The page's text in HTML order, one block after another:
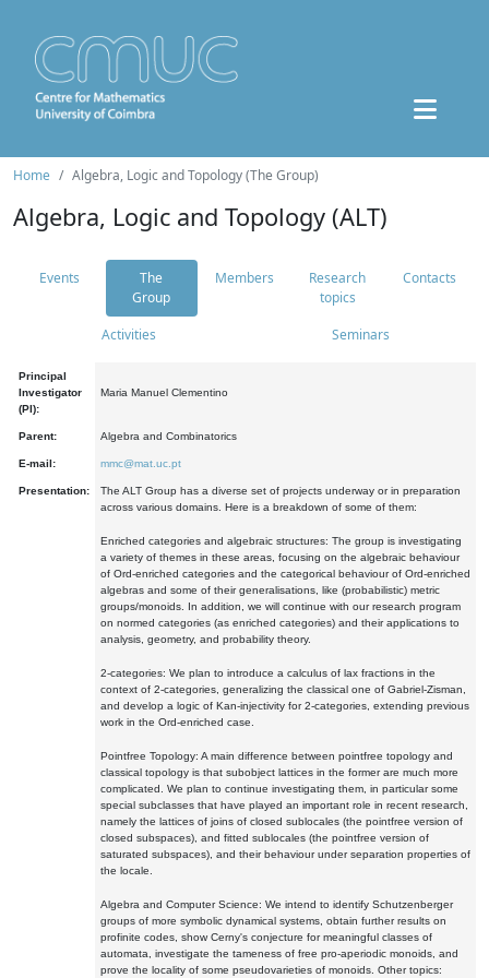
Home Algebra, Logic and Topology (The Group)
Algebra, Logic and Topology (ALT)
Events
The
Group
Members
Research
topics
Contacts
Activities Seminars
Principal
Investigator
(PI):
Maria Manuel Clementino
Parent: Algebra and Combinatorics
E-mail: mmc@mat.uc.pt
Presentation:
The ALT Group has a diverse set of projects underway or in preparation
across various domains. Here is a breakdown of some of them:
Enriched categories and algebraic structures: The group is investigating
a variety of themes in these areas, focusing on the algebraic behaviour
of Ord-enriched categories and the categorical behaviour of Ord-enriched
algebras and some of their generalisations, like (probabilistic) metric
groups/monoids. In addition, we will continue with our research program
on normed categories (as enriched categories) and their applications to
analysis, geometry, and probability theory.
2-categories: We plan to introduce a calculus of lax fractions in the
context of 2-categories, generalizing the classical one of Gabriel-Zisman,
and develop a logic of Kan-injectivity for 2-categories, extending previous
work in the Ord-enriched case.
Pointfree Topology: A main difference between pointfree topology and
classical topology is that subobject lattices in the former are much more
complicated. We plan to continue investigating them, in particular some
special subclasses that have played an important role in recent research,
namely the lattices of joins of closed sublocales (the pointfree version of
closed subspaces), and fitted sublocales (the pointfree version of
saturated subspaces), and their behaviour under separation properties of
the locale.
Algebra and Computer Science: We intend to identify Schutzenberger
groups of more symbolic dynamical systems, obtain further results on
profinite codes, show Cerny's conjecture for meaningful classes of
automata, investigate the tameness of free pro-aperiodic monoids, and
prove the locality of some pseudovarieties of monoids. Other topics: